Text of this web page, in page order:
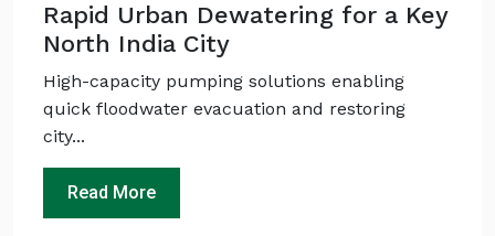
Rapid Urban Dewatering for a Key
North India City
High-capacity pumping solutions enabling
quick floodwater evacuation and restoring
city...
Read More